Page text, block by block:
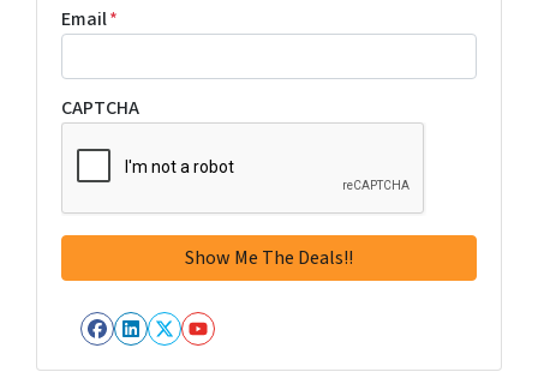
Email*
CAPTCHA
Facebook
LinkedIn
Twitter
YouTube